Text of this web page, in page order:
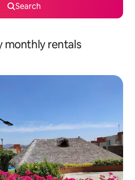
Search
monthly rentals